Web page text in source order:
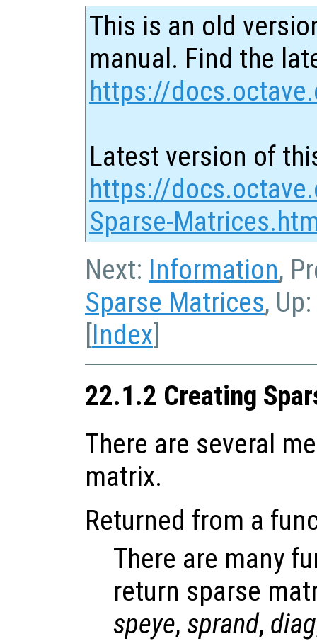
This is an old
manual. Find the
https://
Latest version of
https://
Sparse-
Next: Information,
Sparse Matrices, Up:
[Index]
22.1.2 Creating
There are several
matrix.
Returned from a
There are many
return sparse
speye, sprand, diag